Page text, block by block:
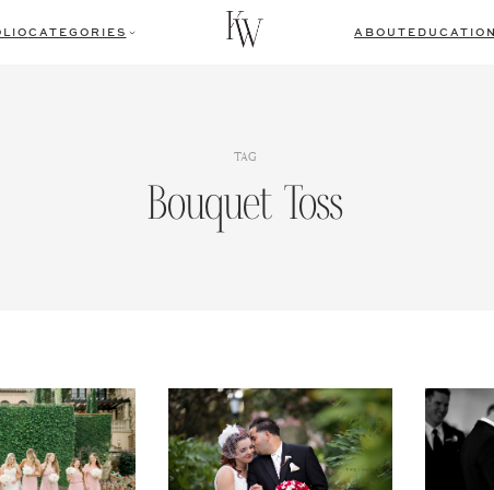
CATEGORIES ABOUT EDUCATION
TAG
Bouquet Toss